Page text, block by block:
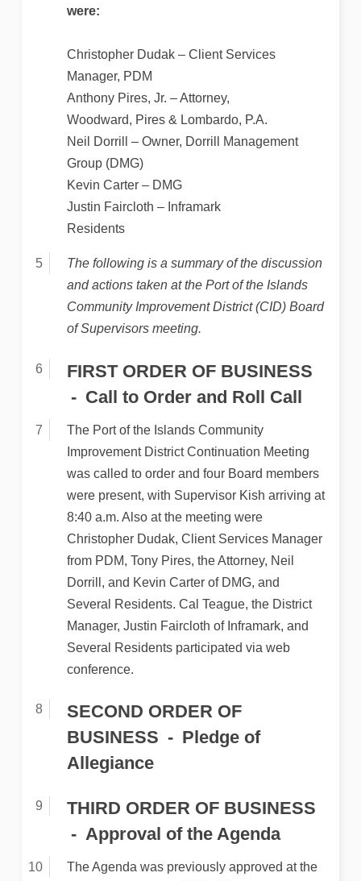
were:
Christopher Dudak – Client Services
Manager, PDM
Anthony Pires, Jr. – Attorney,
Woodward, Pires & Lombardo, P.A.
Neil Dorrill – Owner, Dorrill Management
Group (DMG)
Kevin Carter – DMG
Justin Faircloth – Inframark
Residents
The following is a summary of the discussion
and actions taken at the Port of the Islands
Community Improvement District (CID) Board
of Supervisors meeting.
FIRST ORDER OF BUSINESS
Call to Order and Roll Call
The Port of the Islands Community
Improvement District Continuation Meeting
was called to order and four Board members
were present, with Supervisor Kish arriving at
8:40 a.m. Also at the meeting were
Christopher Dudak, Client Services Manager
from PDM, Tony Pires, the Attorney, Neil
Dorrill, and Kevin Carter of DMG, and
Several Residents. Cal Teague, the District
Manager, Justin Faircloth of Inframark, and
Several Residents participated via web
conference.
SECOND ORDER OF
BUSINESS
Pledge of
Allegiance
THIRD ORDER OF BUSINESS
Approval of the Agenda
The Agenda was previously approved at the